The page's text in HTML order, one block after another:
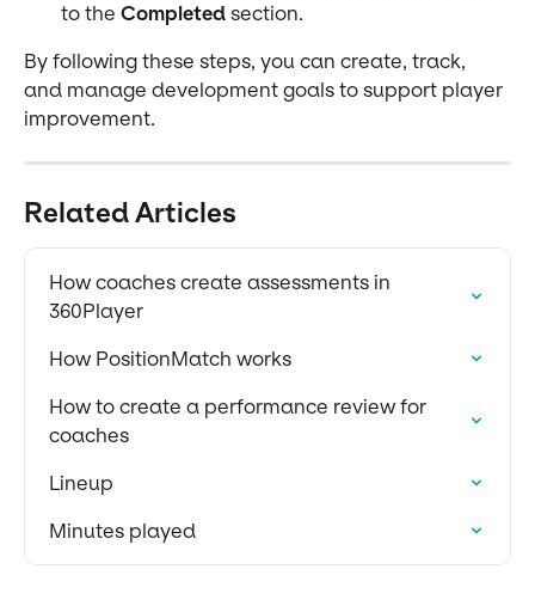
to the Completed section.
By following these steps, you can create, track,
and manage development goals to support player
improvement.
Related Articles
How coaches create assessments in
360Player
How PositionMatch works
How to create a performance review for
coaches
Lineup
Minutes played